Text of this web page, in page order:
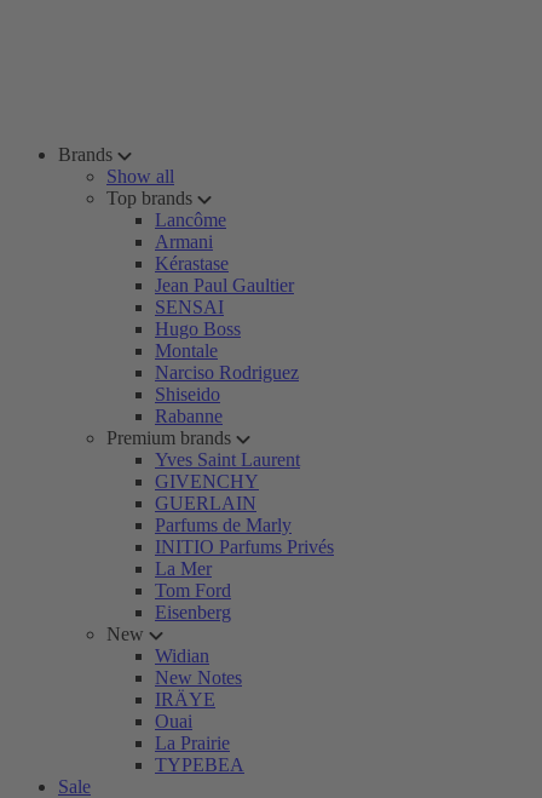
Brands
Show all
Top brands
Lancôme
Armani
Kérastase
Jean Paul Gaultier
SENSAI
Hugo Boss
Montale
Narciso Rodriguez
Shiseido
Rabanne
Premium brands
Yves Saint Laurent
GIVENCHY
GUERLAIN
Parfums de Marly
INITIO Parfums Privés
La Mer
Tom Ford
Eisenberg
New
Widian
New Notes
IRÄYE
Ouai
La Prairie
TYPEBEA
Sale